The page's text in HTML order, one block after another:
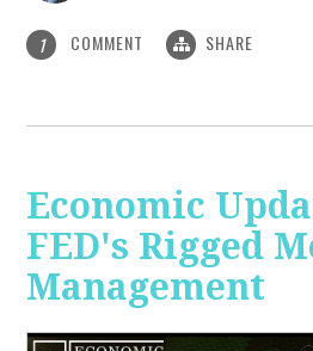
1 COMMENT SHARE
Economic
FED's Rigged
Management